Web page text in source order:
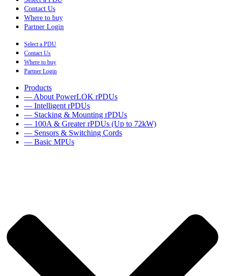
Contact Us
Where to buy
Partner Login
Select a PDU
Contact Us
Where to buy
Partner Login
Products
— About PowerLOK rPDUs
— Intelligent rPDUs
— Stacking & Mounting rPDUs
— 100A & Greater rPDUs (Up to 72kW)
— Sensors & Switching Cords
— Basic MPUs